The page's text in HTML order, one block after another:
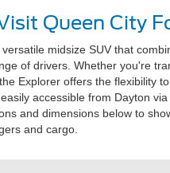
Queen City
midsize SUV that
of drivers. Whether you're
Explorer offers the flexibility
accessible from Dayton
and dimensions below to
and cargo.